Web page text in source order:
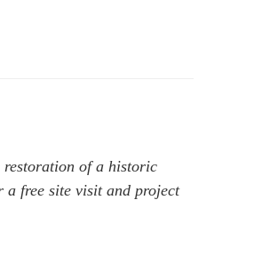
restoration of a historic
a free site visit and project